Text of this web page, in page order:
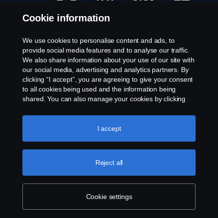
e
s
n
e
w
t
a
b
e
s
i
n
e
w
t
a
b
e
n
e
w
t
a
b
e
a
n
e
w
t
a
b
Available Positions
Career locations
Contact us
About Scania
Legal notice
Privacy statement
Whistleblowing
© Copyright Scania 2024 All rights reserved. Scania
CV AB (publ), SE-151 87 Södertälje, Sweden
Cookie information
We use cookies to personalise content and ads, to
provide social media features and to analyse our traffic.
We also share information about your use of our site with
our social media, advertising and analytics partners. By
clicking “I accept”, you are agreeing to give your consent
to all cookies being used and the information being
shared. You can also manage your cookies by clicking
like to accept. For a more detailed explanation of how we
use cookies, please visit our cookies section, which you
Cookie settings
Reject all
I accept